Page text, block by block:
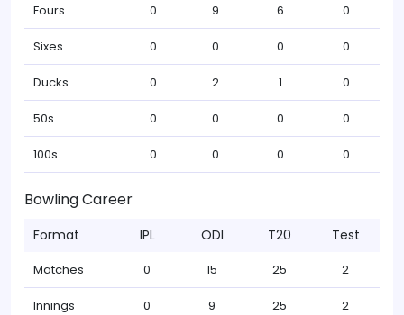
Fours 0 9 6 0
Sixes 0 0 0 0
Ducks 0 2 1 0
50s 0 0 0 0
100s 0 0 0 0
Bowling Career
Format IPL ODI T20 Test
Matches 0 15 25 2
Innings 0 9 25 2